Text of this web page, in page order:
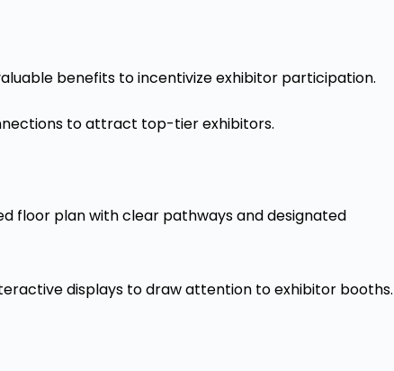
benefits to incentivize exhibitor participation.
to attract top-tier exhibitors.
floor plan with clear pathways and designated
displays to draw attention to exhibitor booths.